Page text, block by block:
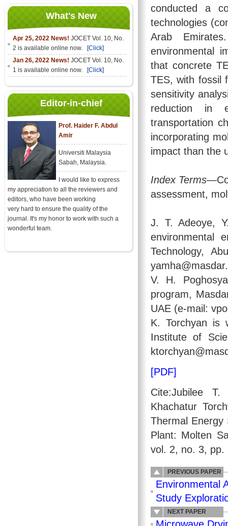
What's New
Apr 25, 2022 News! JOCET Vol. 10, No.
2 is available online now.
[Click]
Jan 26, 2022 News! JOCET Vol. 10, No.
1 is available online now.
[Click]
Editor-in-chief
Prof. Haider F. Abdul
Amir
Universiti Malaysia
Sabah, Malaysia.
I would like to express
my appreciation to all the reviewers and
editors, who have been working
very hard to ensure the quality of the
journal. It's my honor to work with such a
wonderful team.
conducted a
technologies
Arab
environmental
that concrete
TES, with fossil
sensitivity
reduction in
transportation
incorporating
impact than the
Index Terms
assessment,
J. T. Adeoye,
environmental
Technology,
V. H.
program,
UAE (e-mail:
K. Torchyan is
Institute of
[PDF]
Cite:Jubilee
Khachatur
Thermal Energy
Plant: Molten
vol. 2, no. 3, pp.
PREVIOUS PAPER
Environmental
Study
NEXT PAPER